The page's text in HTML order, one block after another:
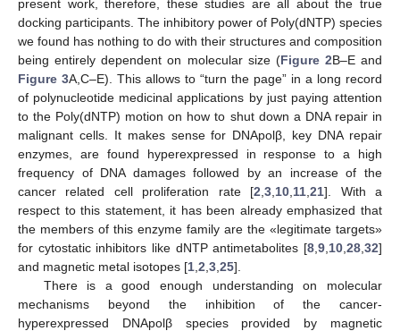
present work, therefore, these studies are all about the true
docking participants. The inhibitory power of Poly(dNTP) species
we found has nothing to do with their structures and composition
being entirely dependent on molecular size (Figure 2B–E and
Figure 3A,C–E). This allows to “turn the page” in a long record
of polynucleotide medicinal applications by just paying attention
to the Poly(dNTP) motion on how to shut down a DNA repair in
malignant cells. It makes sense for DNApolβ, key DNA repair
enzymes, are found hyperexpressed in response to a high
frequency of DNA damages followed by an increase of the
cancer related cell proliferation rate [2 ,3 10 11 ,21]. With a
respect to this statement, it has been already emphasized that
the members of this enzyme family are the «legitimate targets»
for cytostatic inhibitors like dNTP antimetabolites [8 9 10 28 32]
and magnetic metal isotopes [1 2 3 25].
There is a good enough understanding on molecular
mechanisms beyond the inhibition of the cancer-
hyperexpressed DNApolβ species provided by magnetic